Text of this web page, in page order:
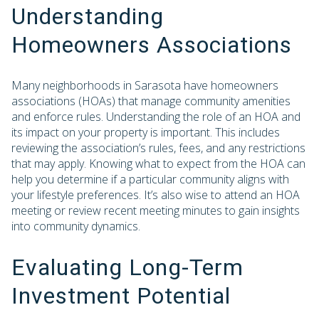
Understanding
Homeowners Associations
Many neighborhoods in Sarasota have homeowners
associations (HOAs) that manage community amenities
and enforce rules. Understanding the role of an HOA and
its impact on your property is important. This includes
reviewing the association’s rules, fees, and any restrictions
that may apply. Knowing what to expect from the HOA can
help you determine if a particular community aligns with
your lifestyle preferences. It’s also wise to attend an HOA
meeting or review recent meeting minutes to gain insights
into community dynamics.
Evaluating Long-Term
Investment Potential